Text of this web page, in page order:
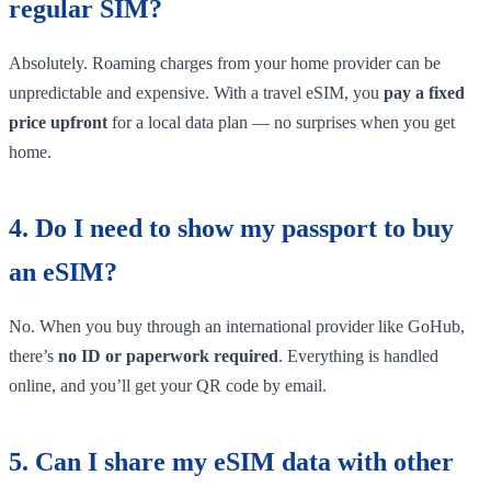
regular SIM?
Absolutely. Roaming charges from your home provider can be
unpredictable and expensive. With a travel eSIM, you pay a fixed
price upfront for a local data plan — no surprises when you get
home.
4. Do I need to show my passport to buy
an eSIM?
No. When you buy through an international provider like GoHub,
there’s no ID or paperwork required. Everything is handled
online, and you’ll get your QR code by email.
5. Can I share my eSIM data with other